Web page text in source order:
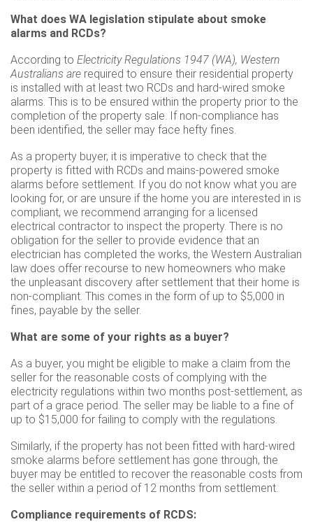
What does WA legislation stipulate about smoke
alarms and RCDs?
According to Electricity Regulations 1947 (WA), Western
Australians are required to ensure their residential property
is installed with at least two RCDs and hard-wired smoke
alarms. This is to be ensured within the property prior to the
completion of the property sale. If non-compliance has
been identified, the seller may face hefty fines.
As a property buyer, it is imperative to check that the
property is fitted with RCDs and mains-powered smoke
alarms before settlement. If you do not know what you are
looking for, or are unsure if the home you are interested in is
compliant, we recommend arranging for a licensed
electrical contractor to inspect the property. There is no
obligation for the seller to provide evidence that an
electrician has completed the works, the Western Australian
law does offer recourse to new homeowners who make
the unpleasant discovery after settlement that their home is
non-compliant. This comes in the form of up to $5,000 in
fines, payable by the seller.
What are some of your rights as a buyer?
As a buyer, you might be eligible to make a claim from the
seller for the reasonable costs of complying with the
electricity regulations within two months post-settlement, as
part of a grace period. The seller may be liable to a fine of
up to $15,000 for failing to comply with the regulations.
Similarly, if the property has not been fitted with hard-wired
smoke alarms before settlement has gone through, the
buyer may be entitled to recover the reasonable costs from
the seller within a period of 12 months from settlement.
Compliance requirements of RCDS: